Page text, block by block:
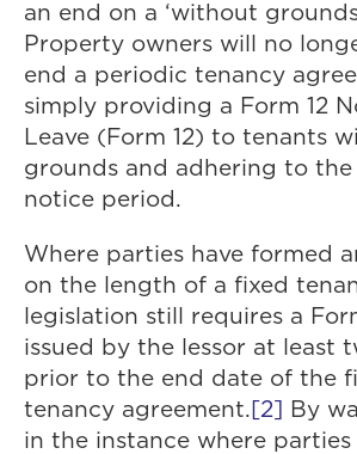
an end on a ‘without
Property owners will no
end a periodic tenancy
simply providing a Form 12
Leave (Form 12) to tenants
grounds and adhering to the
notice period.
Where parties have formed
on the length of a fixed
legislation still requires a
issued by the lessor at least
prior to the end date of the
tenancy agreement. [2] By
in the instance where parties